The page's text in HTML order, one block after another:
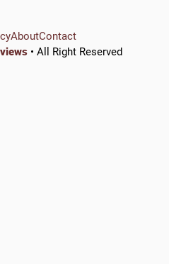
• All Right Reserved
AboutContact